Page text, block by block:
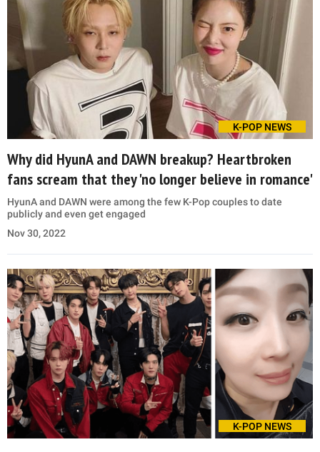
K-POP NEWS
Why did HyunA and DAWN breakup? Heartbroken
fans scream that they 'no longer believe in romance'
HyunA and DAWN were among the few K-Pop couples to date
publicly and even get engaged
Nov 30, 2022
K-POP NEWS